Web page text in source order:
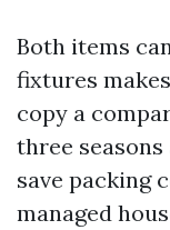
Both items
fixtures
copy a
three
save packing
managed